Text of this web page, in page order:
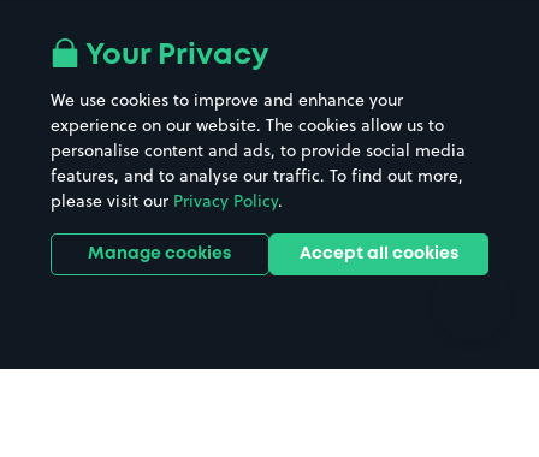
All London areas
Hospitals
Hotels
Street Names
Towns & cities
Train stations
Stadiums & venues
Your Privacy
We use cookies to improve and enhance your
experience on our website. The cookies allow us to
personalise content and ads, to provide social media
features, and to analyse our traffic. To find out more,
please visit our Privacy Policy.
Manage cookies Accept all cookies